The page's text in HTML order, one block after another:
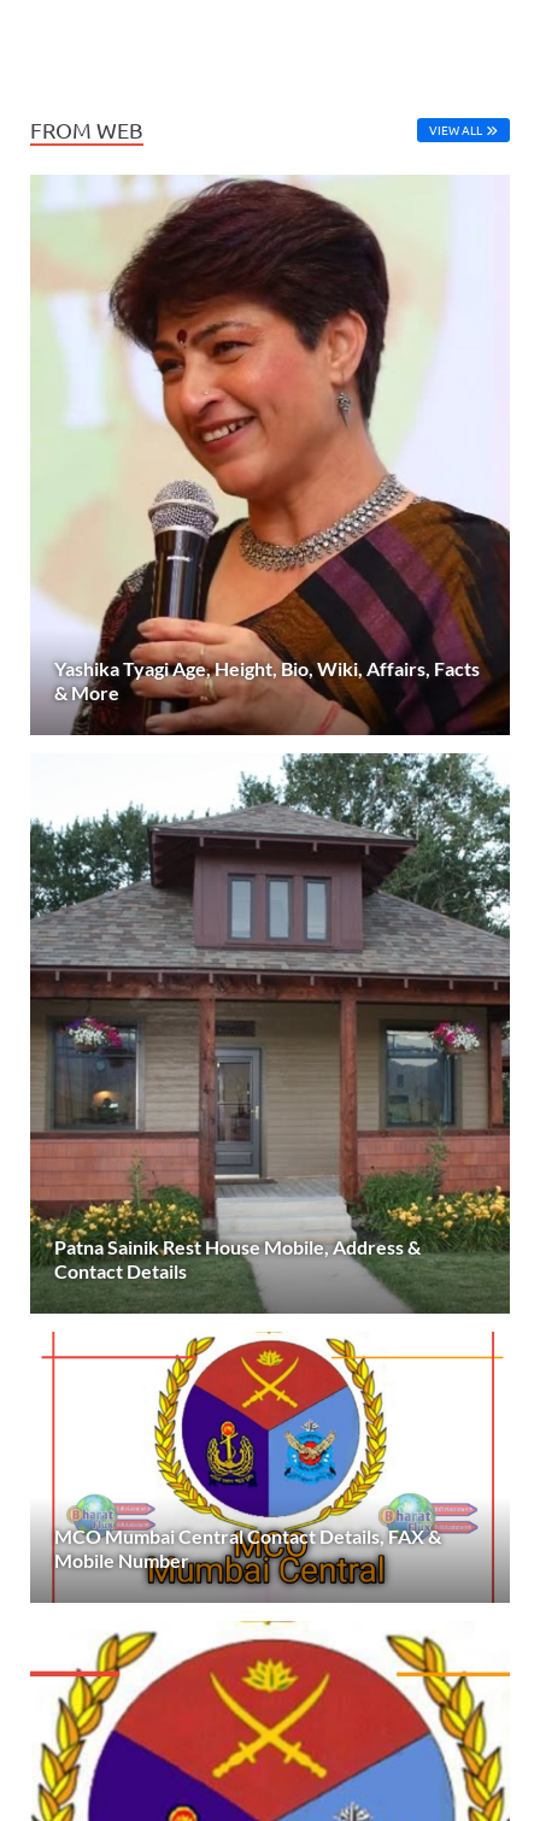
FROM WEB VIEW ALL
Yashika Tyagi Age, Height, Bio, Wiki, Affairs, Facts
& More
Patna Sainik Rest House Mobile, Address &
Contact Details
MCO Mumbai Central Contact Details, FAX &
Mobile Number